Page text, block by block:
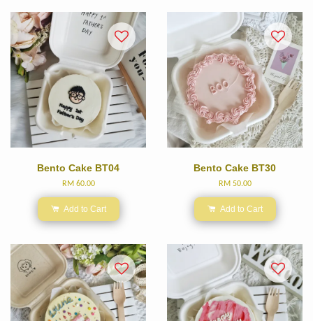
Bento Cake BT04
RM 60.00
Add to Cart
Bento Cake BT30
RM 50.00
Add to Cart